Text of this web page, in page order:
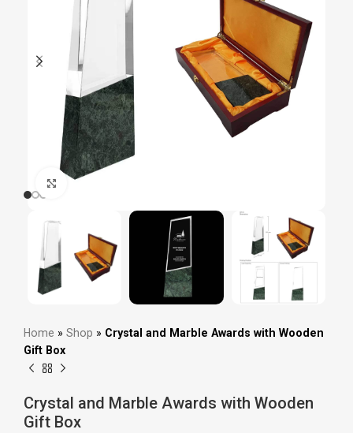
Click to enlarge
Home » Shop » Crystal and Marble Awards with Wooden
Gift Box
Crystal and Marble Awards with Wooden
Gift Box